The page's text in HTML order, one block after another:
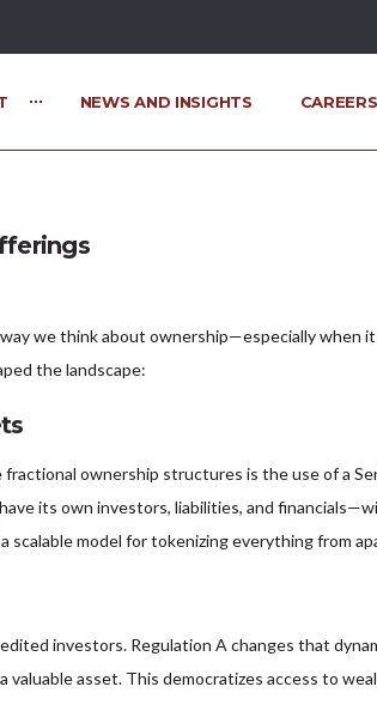
NEWS AND INSIGHTS CAREERS
we think about ownership—especially when
the landscape:
ownership structures is the use of a
its own investors, liabilities, and
scalable model for tokenizing everything from
investors. Regulation A changes that
valuable asset. This democratizes access to